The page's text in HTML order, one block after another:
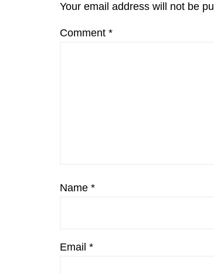
Your email address will not be
Comment *
Name *
Email *